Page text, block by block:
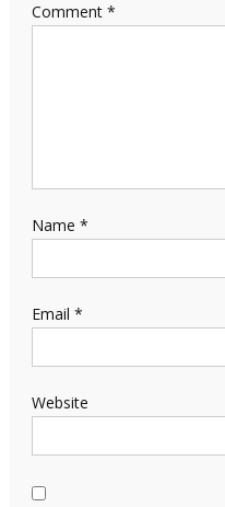
Comment *
Name *
Email *
Website